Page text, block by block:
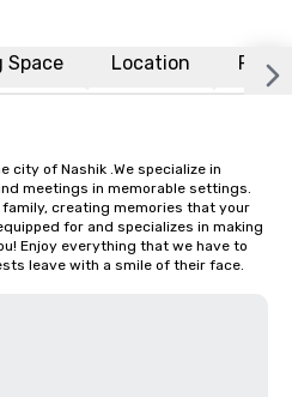
Space Location FAQs
city of Nashik .We specialize in
meetings in memorable settings.
creating memories that your
for and specializes in making
Enjoy everything that we have to
leave with a smile of their face.